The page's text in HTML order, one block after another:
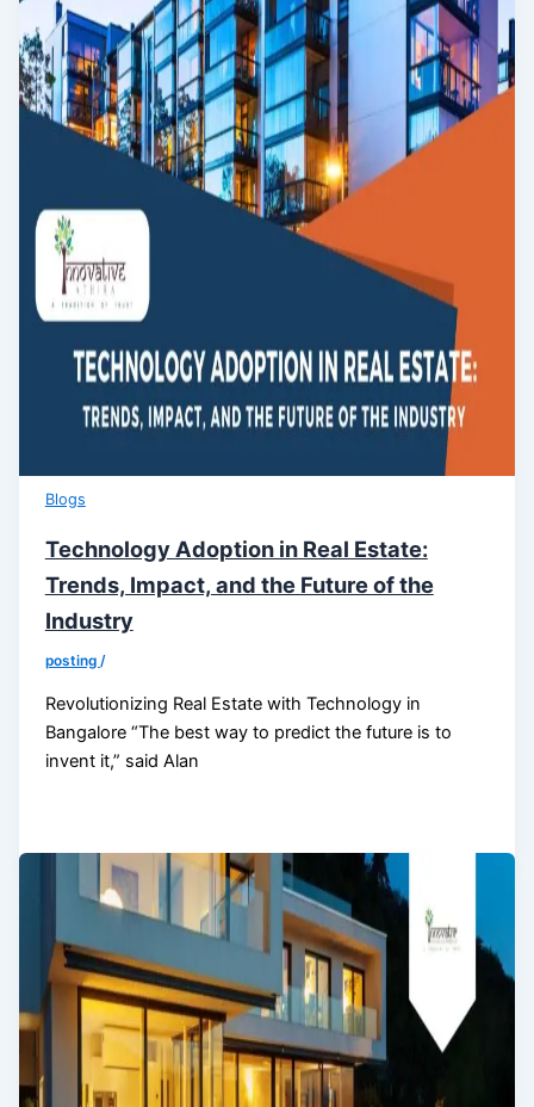
Blogs
Technology Adoption in Real Estate:
Trends, Impact, and the Future of the
Industry
posting /
Revolutionizing Real Estate with Technology in
Bangalore “The best way to predict the future is to
invent it,” said Alan